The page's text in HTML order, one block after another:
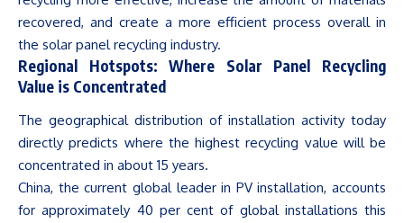
recovered, and create a more efficient process overall in
the solar panel recycling industry.
Regional Hotspots: Where Solar Panel Recycling
Value is Concentrated
The geographical distribution of installation activity today
directly predicts where the highest recycling value will be
concentrated in about 15 years.
China, the current global leader in PV installation, accounts
for approximately 40 per cent of global installations this